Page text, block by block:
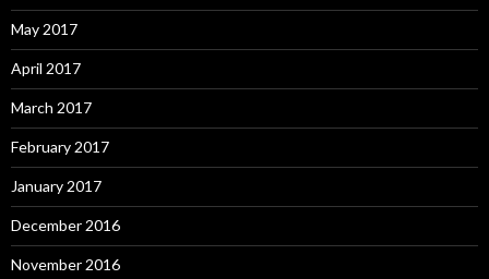
May 2017
April 2017
March 2017
February 2017
January 2017
December 2016
November 2016